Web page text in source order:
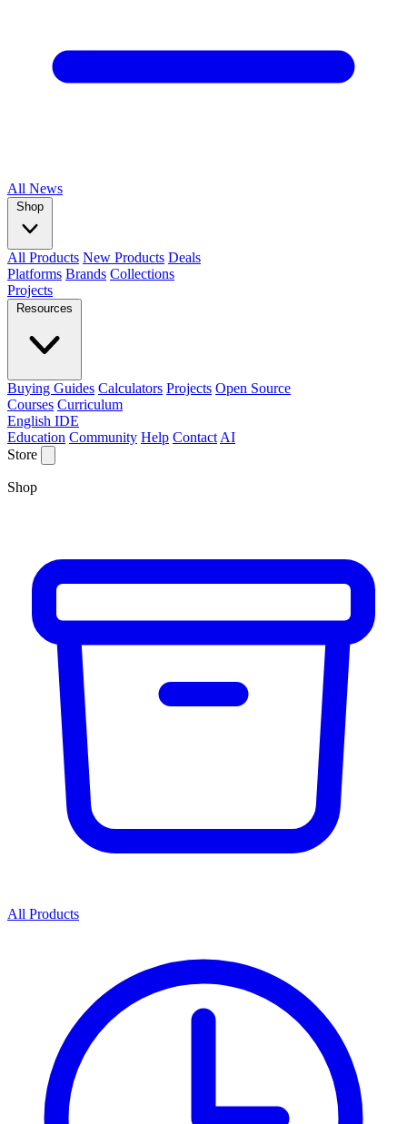
All News
Shop
All Products New Products Deals
Platforms Brands Collections
Projects
Resources
Buying Guides Calculators Projects Open Source
Courses Curriculum
English IDE
Education Community Help Contact AI
Store
Shop
All Products